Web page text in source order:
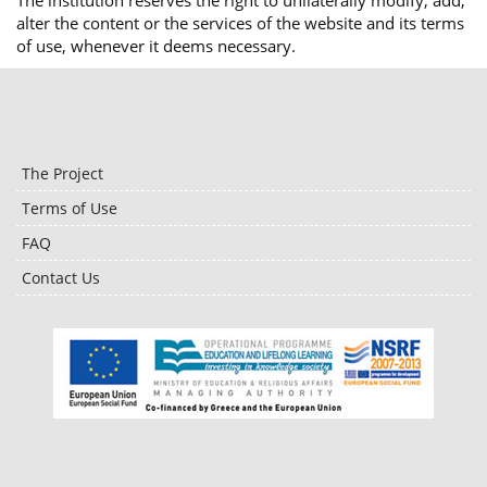
alter the content or the services of the website and its terms
of use, whenever it deems necessary.
The Project
Terms of Use
FAQ
Contact Us